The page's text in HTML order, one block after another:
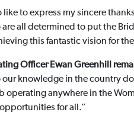
like to express my sincere
are all determined to put the
this fantastic vision for
Officer Ewan Greenhill
knowledge in the country
operating anywhere in the
for all.”